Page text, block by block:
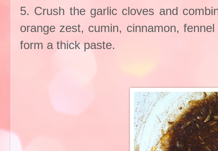
5. Crush the garlic cloves and
orange zest, cumin, cinnamon,
form a thick paste.